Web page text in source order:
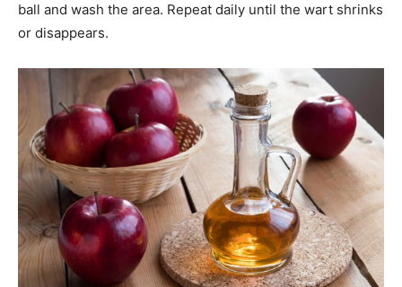
ball and wash the area. Repeat daily until the wart shrinks
or disappears.